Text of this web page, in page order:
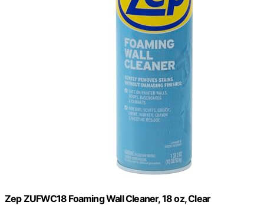
Zep ZUFWC18 Foaming Wall Cleaner, 18 oz, Clear